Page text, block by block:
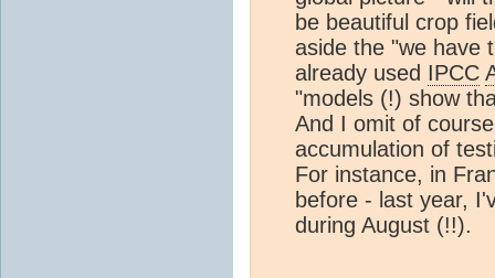
be beautiful crop
aside the "we have
already used IPCC
"models (!) show
And I omit of
accumulation of
For instance, in
before - last year,
during August (!!).